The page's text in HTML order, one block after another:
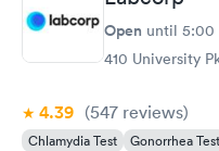
warm atmosphere and
to anyone looking for a
Open until 5:00
410 University
4.39 (547 reviews)
Chlamydia Test Gonorrhea Test